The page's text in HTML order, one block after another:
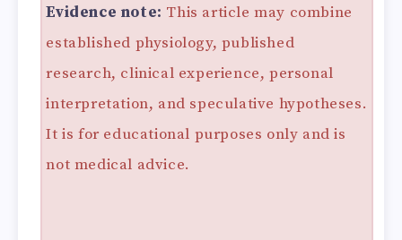
Evidence note: This article may combine
established physiology, published
research, clinical experience, personal
interpretation, and speculative hypotheses.
It is for educational purposes only and is
not medical advice.